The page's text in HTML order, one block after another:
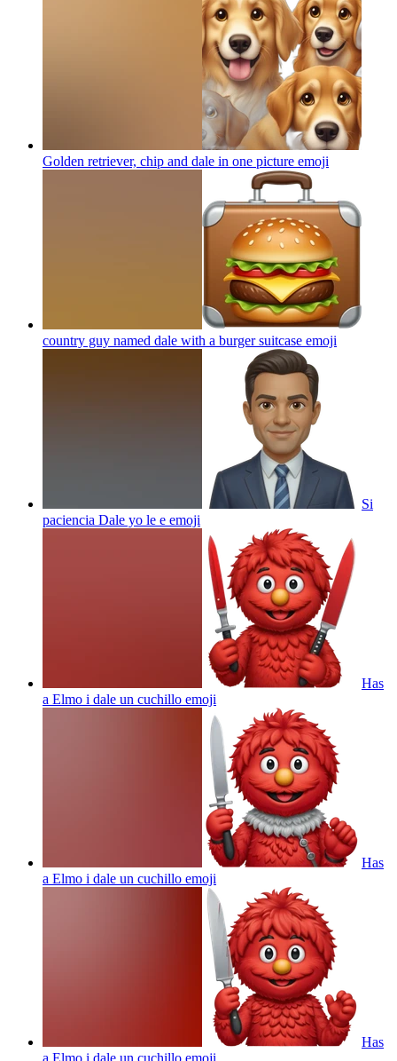
Golden retriever, chip and dale in one picture emoji
country guy named dale with a burger suitcase emoji
Si
paciencia Dale yo le e emoji
Has
a Elmo i dale un cuchillo emoji
Has
a Elmo i dale un cuchillo emoji
Has
a Elmo i dale un cuchillo emoji